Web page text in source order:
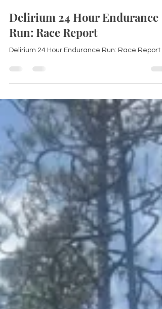
Kayla Fitzgerald
Nov 2, 2023
8 min read
Delirium 24 Hour Endurance
Run: Race Report
Delirium 24 Hour Endurance Run: Race Report